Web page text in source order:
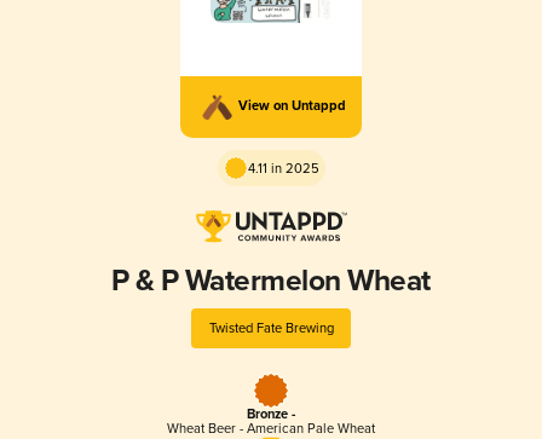
View on Untappd
4.11 in 2025
P & P Watermelon Wheat
Twisted Fate Brewing
Bronze -
Wheat Beer - American Pale Wheat